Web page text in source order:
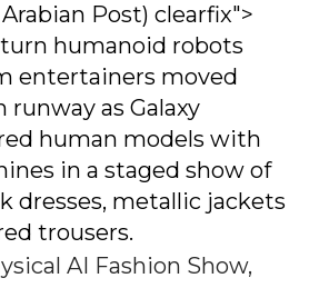
Post) clearfix">
humanoid robots
entertainers moved
as Galaxy
human models with
in a staged show of
dresses, metallic jackets
trousers.
AI Fashion Show,